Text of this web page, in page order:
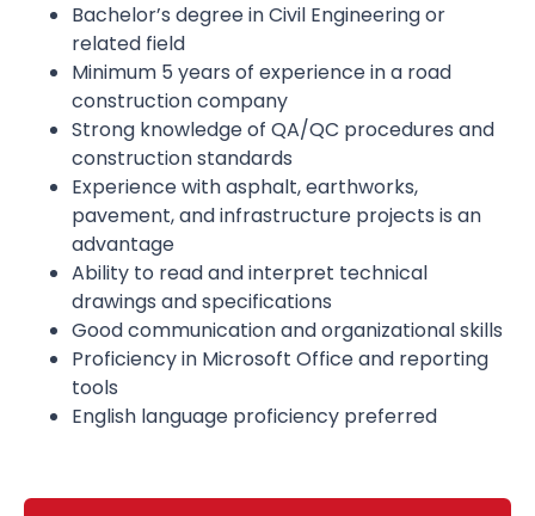
Bachelor’s degree in Civil Engineering or
related field
Minimum 5 years of experience in a road
construction company
Strong knowledge of QA/QC procedures and
construction standards
Experience with asphalt, earthworks,
pavement, and infrastructure projects is an
advantage
Ability to read and interpret technical
drawings and specifications
Good communication and organizational skills
Proficiency in Microsoft Office and reporting
tools
English language proficiency preferred